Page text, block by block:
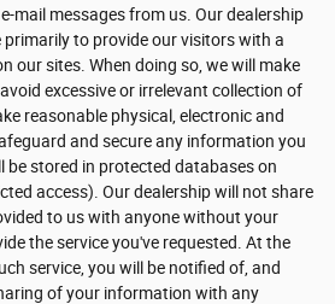
mail messages from us. Our dealership
to provide our visitors with a
our sites. When doing so, we will make
excessive or irrelevant collection of
reasonable physical, electronic and
and secure any information you
be stored in protected databases on
access). Our dealership will not share
to us with anyone without your
the service you've requested. At the
service, you will be notified of, and
of your information with any